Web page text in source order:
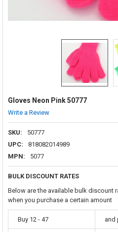
Gloves Neon Pink 50777
Write a Review
SKU:
50777
UPC:
818082014989
MPN:
5077
BULK DISCOUNT RATES
Below are the available bulk discount
when you purchase a certain amount
Buy 12 - 47 and